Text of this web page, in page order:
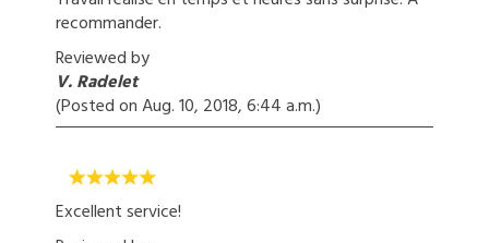
recommander.
Reviewed by
V. Radelet
(Posted on Aug. 10, 2018, 6:44 a.m.)
Excellent service!